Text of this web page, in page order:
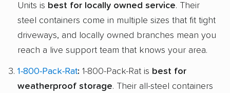
Units is best for locally owned service. Their
steel containers come in multiple sizes that fit tight
driveways, and locally owned branches mean you
reach a live support team that knows your area.
1-800-Pack-Rat: 1-800-Pack-Rat is best for
weatherproof storage. Their all-steel containers